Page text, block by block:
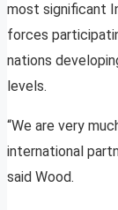
most significant
forces
nations
levels.
“We are very
international
said Wood.